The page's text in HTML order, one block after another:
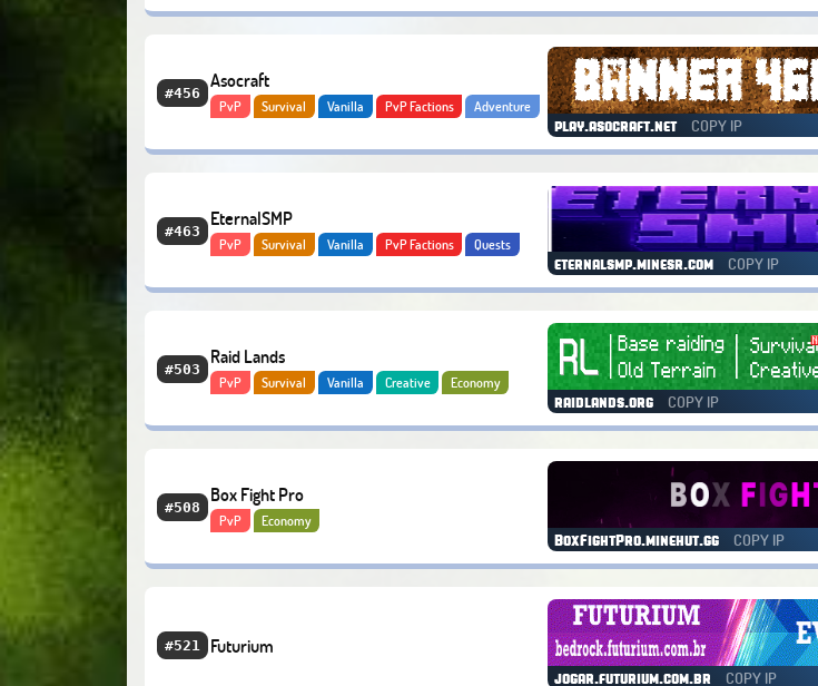
#456
Asocraft
PvP Survival Vanilla PvP Factions
Adventure
play.asocraft.net COPY IP
#463
EternalSMP
PvP Survival Vanilla PvP Factions
Quests
eternalsmp.minesr.com COPY IP
#503
Raid Lands
PvP Survival Vanilla Creative Economy
raidlands.org COPY IP
#508
Box Fight Pro
PvP Economy
BoxFightPro.minehut.gg COPY IP
#521 Futurium
jogar.futurium.com.br COPY IP